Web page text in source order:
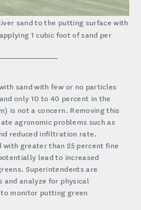
sand to the putting surface with
1 cubic foot of sand per
sand with few or no particles
only 10 to 40 percent in the
is not a concern. Removing this
agronomic problems such as
reduced infiltration rate.
with greater than 25 percent fine
lead to increased
Superintendents are
analyze for physical
monitor putting green